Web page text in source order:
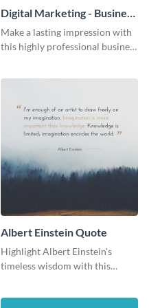
Digital Marketing - Business
Card
Make a lasting impression with
this highly professional business
Albert Einstein Quote
Highlight Albert Einstein's
timeless wisdom with this